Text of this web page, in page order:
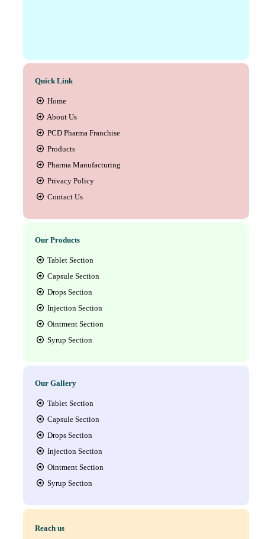
Quick Link
Home
About Us
PCD Pharma Franchise
Products
Pharma Manufacturing
Privacy Policy
Contact Us
Our Products
Tablet Section
Capsule Section
Drops Section
Injection Section
Ointment Section
Syrup Section
Our Gallery
Tablet Section
Capsule Section
Drops Section
Injection Section
Ointment Section
Syrup Section
Reach us